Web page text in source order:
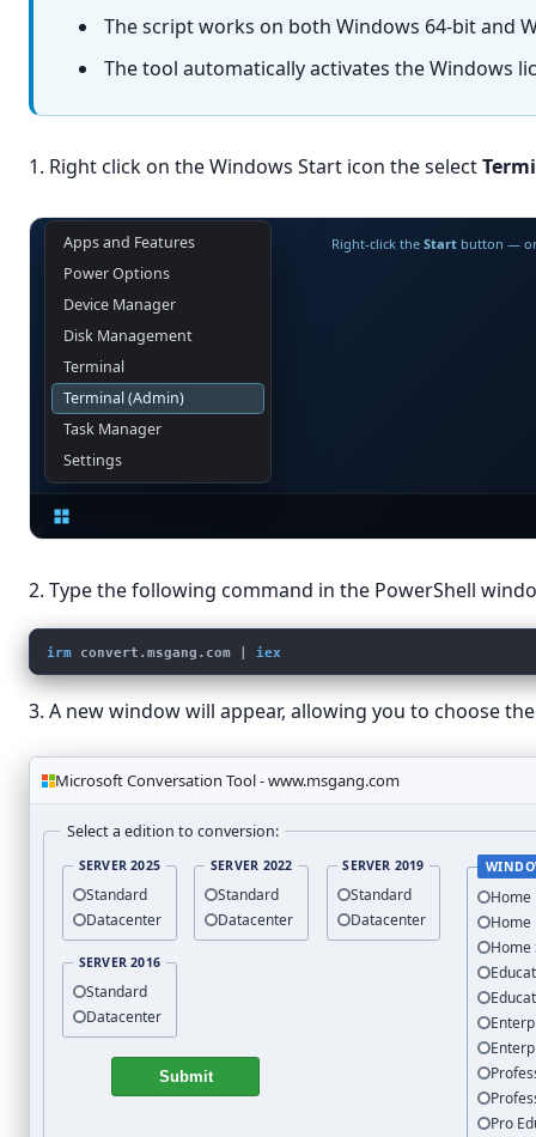
The script works on both Windows 64-bit and
The tool automatically activates the Windows
1. Right click on the Windows Start icon the select
Right-click the Startbutton —
Apps and Features
Power Options
Device Manager
Disk Management
Terminal
Terminal (Admin)
Task Manager
Settings
2. Type the following command in the PowerShell
irm convert.msgang.com | iex
3. A new window will appear, allowing you to choose
Microsoft Conversation Tool - www.msgang.com
Select a edition to conversion:
SERVER 2025
Standard
Datacenter
SERVER 2022
Standard
Datacenter
SERVER 2019
Standard
Datacenter
SERVER 2016
Standard
Datacenter
Submit
Home
Home
Home
Pro